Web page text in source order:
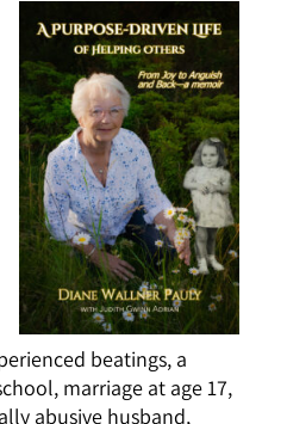
beatings, a
marriage at age 17,
abusive husband,